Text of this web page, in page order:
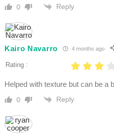
0 Reply
Kairo Navarro 4 months ago
Rating :
Helped with texture but can be a
0 Reply